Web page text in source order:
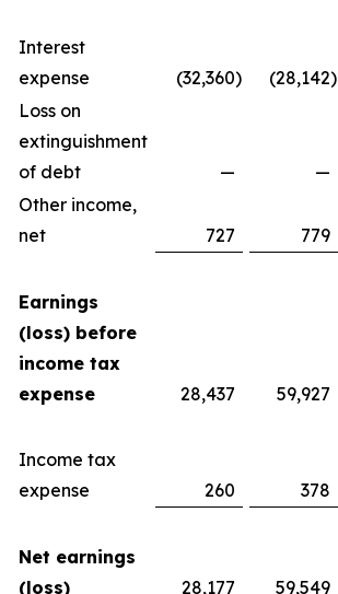
Interest
expense
(32,360) (28,142)
Loss on
extinguishment
of debt
— —
Other income,
net
727 779
Earnings
(loss) before
income tax
expense
28,437 59,927
Income tax
expense
260 378
Net earnings
(loss)
28,177 59,549